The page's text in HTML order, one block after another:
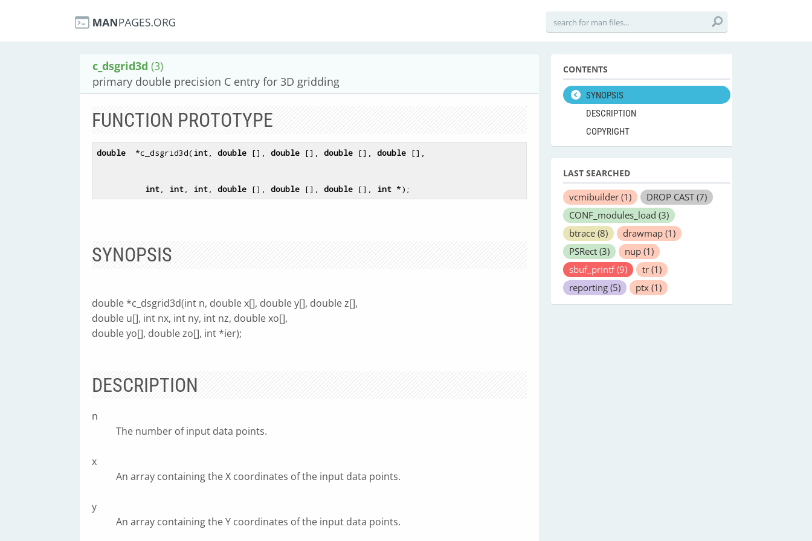
c_dsgrid3d (3)
primary double precision C entry for 3D gridding
FUNCTION PROTOTYPE
double
  *c_dsgrid3d(
int, double [], double [], double [], double
int, int, int, double [], double [], double [], int
SYNOPSIS
double *c_dsgrid3d(int n, double x[], double y[], double z[],
double u[], int nx, int ny, int nz, double xo[],
double yo[], double zo[], int *ier);
DESCRIPTION
n
The number of input data points.
x
An array containing the X coordinates of the input data points.
y
An array containing the Y coordinates of the input data points.
CONTENTS
SYNOPSIS
DESCRIPTION
COPYRIGHT
LAST SEARCHED
vcmibuilder (1) DROP CAST (7)
CONF_modules_load (3)
btrace (8) drawmap (1)
PSRect (3) nup (1)
sbuf_printf(9) tr (1)
reporting (5) ptx (1)